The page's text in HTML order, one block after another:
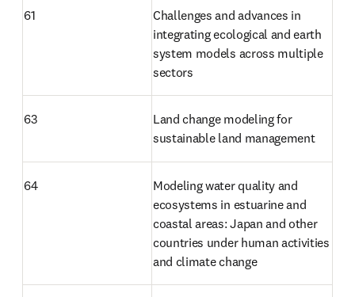
61
Challenges and advances in
integrating ecological and earth
system models across multiple
sectors
63
Land change modeling for
sustainable land management
64
Modeling water quality and
ecosystems in estuarine and
coastal areas: Japan and other
countries under human activities
and climate change